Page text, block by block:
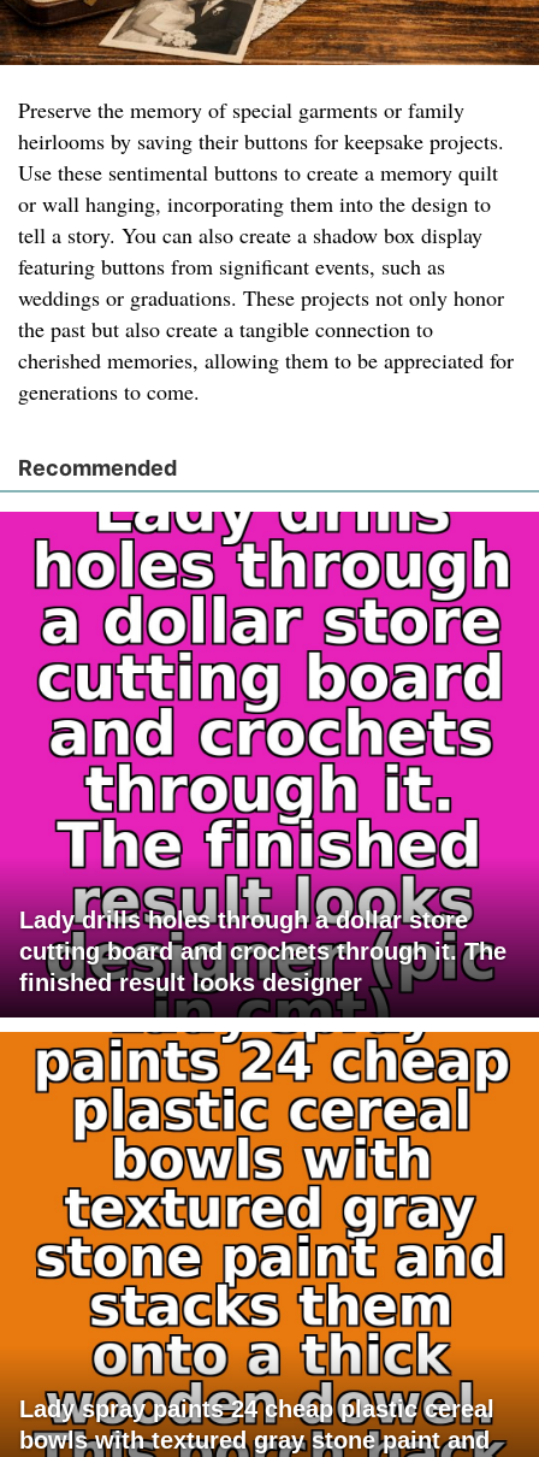
Preserve the memory of special garments or family
heirlooms by saving their buttons for keepsake projects.
Use these sentimental buttons to create a memory quilt
or wall hanging, incorporating them into the design to
tell a story. You can also create a shadow box display
featuring buttons from significant events, such as
weddings or graduations. These projects not only honor
the past but also create a tangible connection to
cherished memories, allowing them to be appreciated for
generations to come.
Recommended
Lady drills holes through a dollar store
cutting board and crochets through it. The
finished result looks designer
Lady spray paints 24 cheap plastic cereal
bowls with textured gray stone paint and